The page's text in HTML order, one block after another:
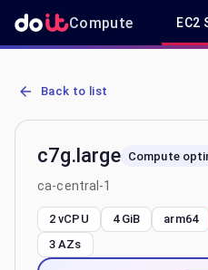
Compute EC2
AWS EC2 c7g.large - Spot, On-
Back to list
c7g.large Compute
ca-central-1
2 vCPU 4 GiB arm64
3 AZs